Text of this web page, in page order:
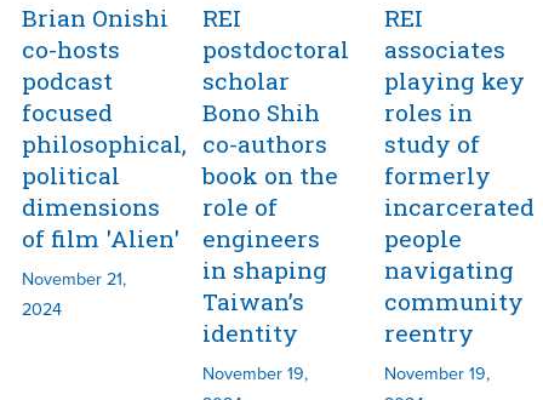
Brian Onishi
co-hosts
podcast
focused
philosophical,
political
dimensions
of film 'Alien'
November 21,
2024
REI
postdoctoral
scholar
Bono Shih
co-authors
book on the
role of
engineers
in shaping
Taiwan’s
identity
November 19,
REI
associates
playing key
roles in
study of
formerly
incarcerated
people
navigating
community
reentry
November 19,